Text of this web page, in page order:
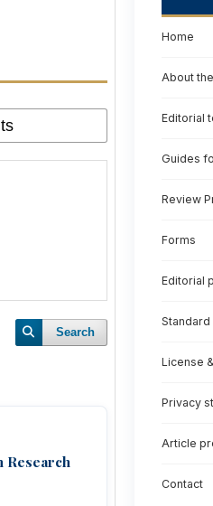
Search
Research
Home
About
Editorial
Guides
Review
Forms
Editorial
License
Privacy
Article
Contact